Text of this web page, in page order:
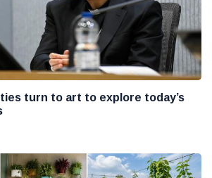
turn to art to explore today’s